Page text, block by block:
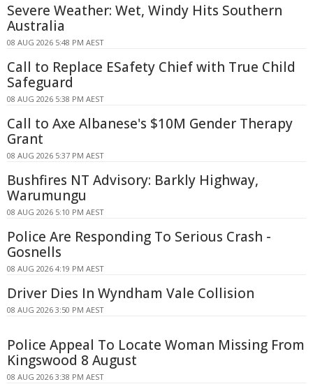
Severe Weather: Wet, Windy Hits Southern
Australia
08 AUG 2026 5:48 PM AEST
Call to Replace ESafety Chief with True Child
Safeguard
08 AUG 2026 5:38 PM AEST
Call to Axe Albanese's $10M Gender Therapy
Grant
08 AUG 2026 5:37 PM AEST
Bushfires NT Advisory: Barkly Highway,
Warumungu
08 AUG 2026 5:10 PM AEST
Police Are Responding To Serious Crash -
Gosnells
08 AUG 2026 4:19 PM AEST
Driver Dies In Wyndham Vale Collision
08 AUG 2026 3:50 PM AEST
Police Appeal To Locate Woman Missing From
Kingswood 8 August
08 AUG 2026 3:38 PM AEST